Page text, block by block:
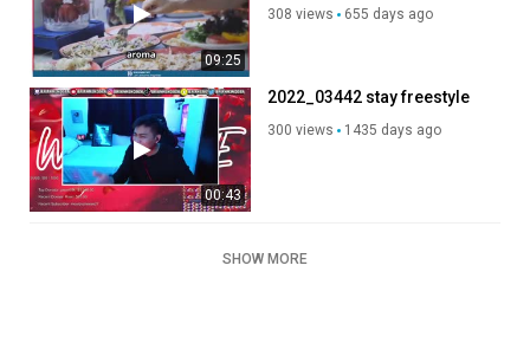
09:25
308 views 655 days ago
00:43
2022_03442 stay freestyle
300 views 1435 days ago
SHOW MORE